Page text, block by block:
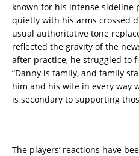
known for his intense sideline
quietly with his arms crossed
usual authoritative tone
reflected the gravity of the
after practice, he struggled to
“Danny is family, and family
him and his wife in every way
is secondary to supporting
The players’ reactions have